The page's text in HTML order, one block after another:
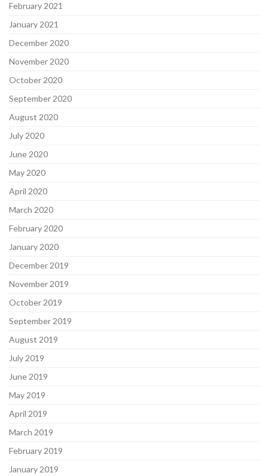
February 2021
January 2021
December 2020
November 2020
October 2020
September 2020
August 2020
July 2020
June 2020
May 2020
April 2020
March 2020
February 2020
January 2020
December 2019
November 2019
October 2019
September 2019
August 2019
July 2019
June 2019
May 2019
April 2019
March 2019
February 2019
January 2019